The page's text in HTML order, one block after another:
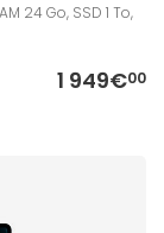
24 Go, SSD 1 To,
1 949€00